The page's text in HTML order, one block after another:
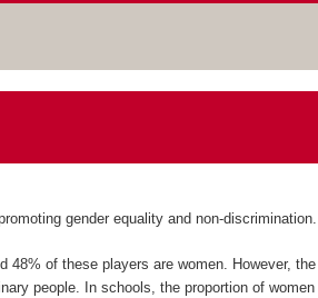
gender equality and non-discrimination.
48% of these players are women. However,
people. In schools, the proportion of